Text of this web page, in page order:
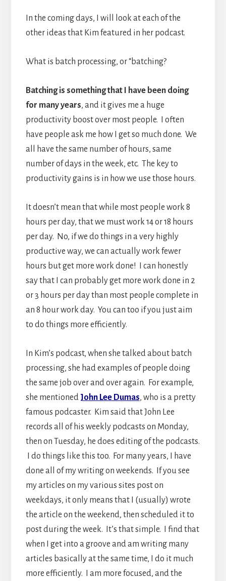
In the coming days, I will look at each of the
other ideas that Kim featured in her podcast.
What is batch processing, or “batching?
Batching is something that I have been doing
for many years, and it gives me a huge
productivity boost over most people. I often
have people ask me how I get so much done. We
all have the same number of hours, same
number of days in the week, etc. The key to
productivity gains is in how we use those hours.
It doesn’t mean that while most people work 8
hours per day, that we must work 14 or 18 hours
per day. No, if we do things in a very highly
productive way, we can actually work fewer
hours but get more work done! I can honestly
say that I can probably get more work done in 2
or 3 hours per day than most people complete in
an 8 hour work day. You can too if you just aim
to do things more efficiently.
In Kim’s podcast, when she talked about batch
processing, she had examples of people doing
the same job over and over again. For example,
she mentioned John Lee Dumas, who is a pretty
famous podcaster. Kim said that John Lee
records all of his weekly podcasts on Monday,
then on Tuesday, he does editing of the podcasts.
I do things like this too. For many years, I have
done all of my writing on weekends. If you see
my articles on my various sites post on
weekdays, it only means that I (usually) wrote
the article on the weekend, then scheduled it to
post during the week. It’s that simple. I find that
when I get into a groove and am writing many
articles basically at the same time, I do it much
more efficiently. I am more focused, and the